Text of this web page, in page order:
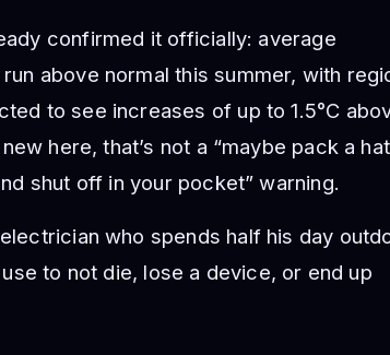
confirmed it officially: average
above normal this summer, with
to see increases of up to 1.5°C
here, that’s not a “maybe pack a
shut off in your pocket” warning.
who spends half his day
to not die, lose a device, or end up